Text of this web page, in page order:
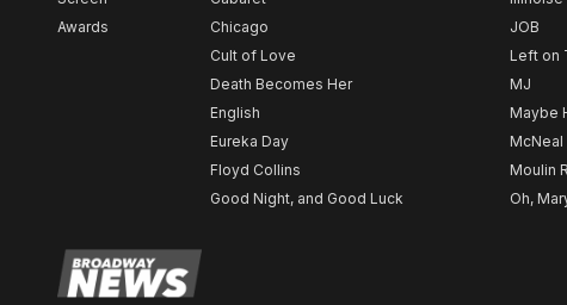
Awards
Chicago
Cult of Love
Death Becomes Her
English
Eureka Day
Floyd Collins
Good Night, and Good Luck
JOB
Left on
MJ
Maybe
McNeal
Moulin
Oh,